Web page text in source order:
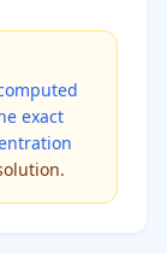
exact